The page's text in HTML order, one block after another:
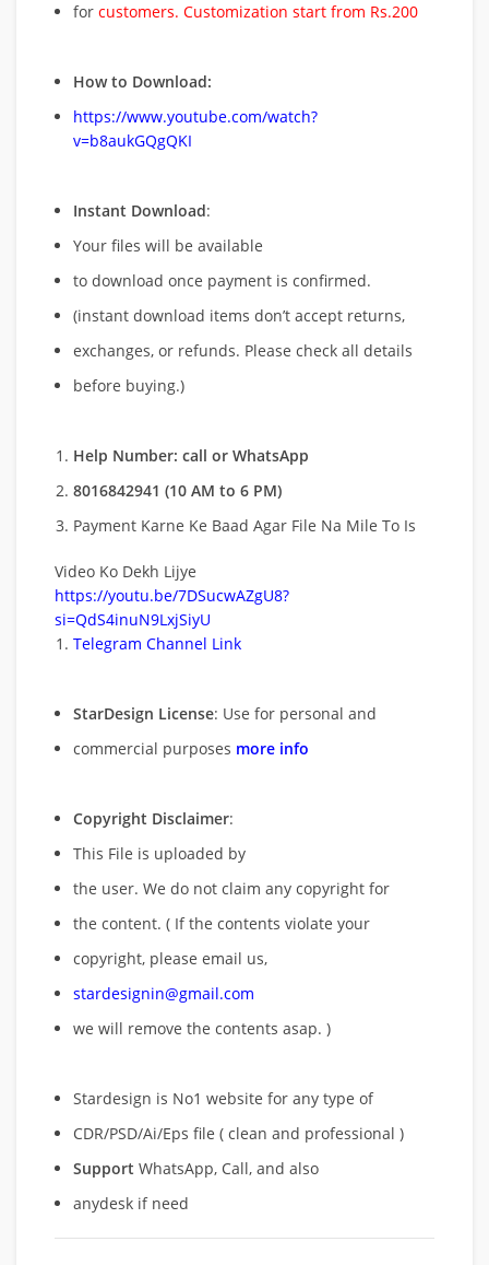
for customers. Customization start from Rs.200
How to Download:
https://www.youtube.com/watch?
v=b8aukGQgQKI
Instant Download:
Your files will be available
to download once payment is confirmed.
(instant download items don’t accept returns,
exchanges, or refunds. Please check all details
before buying.)
Help Number: call or WhatsApp
8016842941 (10 AM to 6 PM)
Payment Karne Ke Baad Agar File Na Mile To Is
Video Ko Dekh Lijye
https://youtu.be/7DSucwAZgU8?
si=QdS4inuN9LxjSiyU
Telegram Channel Link
StarDesign License: Use for personal and
commercial purposes more info
Copyright Disclaimer:
This File is uploaded by
the user. We do not claim any copyright for
the content. ( If the contents violate your
copyright, please email us,
stardesignin@gmail.com
we will remove the contents asap. )
Stardesign is No1 website for any type of
CDR/PSD/Ai/Eps file ( clean and professional )
Support WhatsApp, Call, and also
anydesk if need